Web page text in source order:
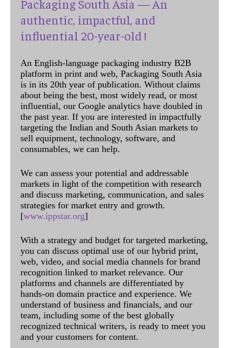
Packaging South Asia — An
authentic, impactful, and
influential 20-year-old !
An English-language packaging industry B2B
platform in print and web, Packaging South Asia
is in its 20th year of publication. Without claims
about being the best, most widely read, or most
influential, our Google analytics have doubled in
the past year. If you are interested in impactfully
targeting the Indian and South Asian markets to
sell equipment, technology, software, and
consumables, we can help.
We can assess your potential and addressable
markets in light of the competition with research
and discuss marketing, communication, and sales
strategies for market entry and growth.
[www.ippstar.org]
With a strategy and budget for targeted marketing,
you can discuss optimal use of our hybrid print,
web, video, and social media channels for brand
recognition linked to market relevance. Our
platforms and channels are differentiated by
hands-on domain practice and experience. We
understand of business and financials, and our
team, including some of the best globally
recognized technical writers, is ready to meet you
and your customers for content.